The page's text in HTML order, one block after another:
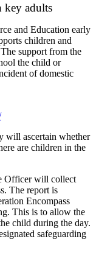
key adults
and Education early
children and
support from the
the child or
of domestic
will ascertain whether
are children in the
Officer will collect
The report is
Encompass
This is to allow the
child during the day.
safeguarding